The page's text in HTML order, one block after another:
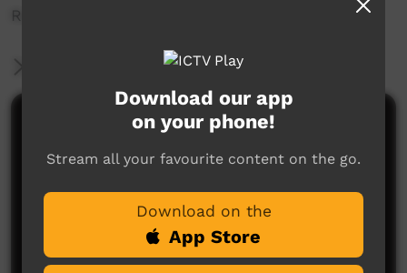
Ruth telling a story at Wilton River.
More Information
Comments on ICTV Play
Download our app
on your phone!
Stream all your favourite content on the go.
Download on the
App Store